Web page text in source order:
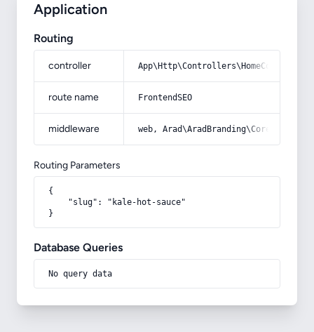
Application
Routing
controller
route name FrontendSEO
middleware web,
Routing Parameters
{
    "slug": "kale-hot-sauce"
}
Database Queries
No query data